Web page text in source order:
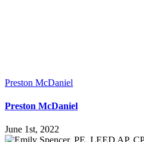
Preston McDaniel
Preston McDaniel
June 1st, 2022